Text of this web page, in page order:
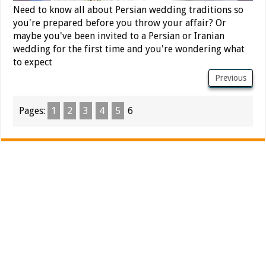
Need to know all about Persian wedding traditions so
you're prepared before you throw your affair? Or
maybe you've been invited to a Persian or Iranian
wedding for the first time and you're wondering what
to expect
Previous
Pages: 1 2 3 4 5 6